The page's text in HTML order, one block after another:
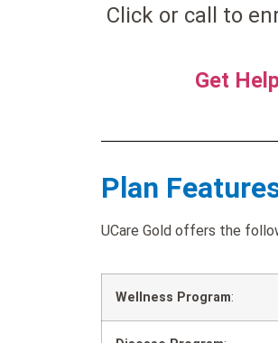
Click or call to
Get
Plan
UCare Gold offers the
Wellness Program: